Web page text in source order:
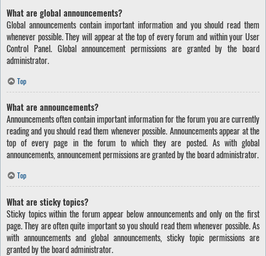
What are global announcements?
Global announcements contain important information and you should read them
whenever possible. They will appear at the top of every forum and within your User
Control Panel. Global announcement permissions are granted by the board
administrator.
Top
What are announcements?
Announcements often contain important information for the forum you are currently
reading and you should read them whenever possible. Announcements appear at the
top of every page in the forum to which they are posted. As with global
announcements, announcement permissions are granted by the board administrator.
Top
What are sticky topics?
Sticky topics within the forum appear below announcements and only on the first
page. They are often quite important so you should read them whenever possible. As
with announcements and global announcements, sticky topic permissions are
granted by the board administrator.